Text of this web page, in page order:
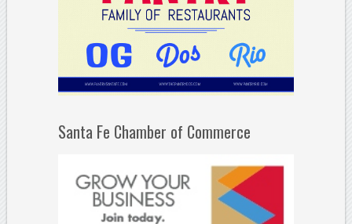
Santa Fe Chamber of Commerce